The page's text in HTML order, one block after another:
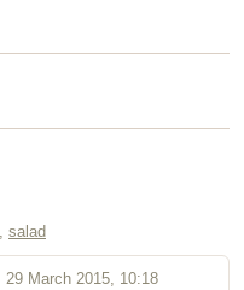
salad
29 March 2015, 10:18